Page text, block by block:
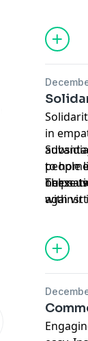
in
people
helps
to
our
with
These
against